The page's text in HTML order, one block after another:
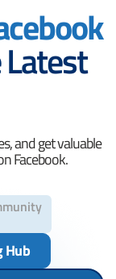
and get valuable
Facebook.
Hub